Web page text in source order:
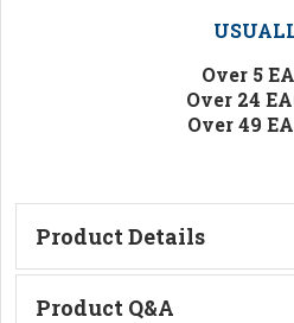
Over 5
Over 24
Over 49
Product Details
Technical Information
Product Q&A